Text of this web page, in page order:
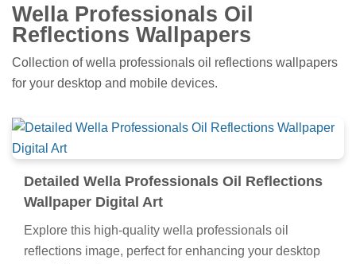
Wella Professionals Oil
Reflections Wallpapers
Collection of wella professionals oil reflections wallpapers
for your desktop and mobile devices.
Detailed Wella Professionals Oil Reflections
Wallpaper Digital Art
Explore this high-quality wella professionals oil
reflections image, perfect for enhancing your desktop